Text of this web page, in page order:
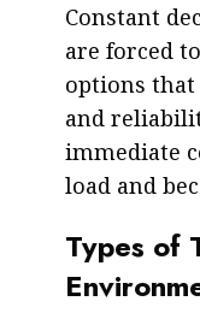
Constant
are forced
options that
and
immediate
load and
Types of